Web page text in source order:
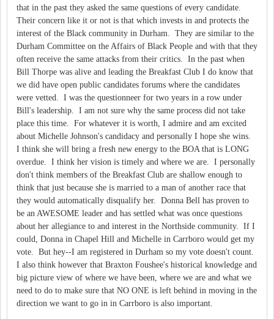
that in the past they asked the same questions of every candidate.
Their concern like it or not is that which invests in and protects the
interest of the Black community in Durham. They are similar to the
Durham Committee on the Affairs of Black People and with that they
often receive the same attacks from their critics. In the past when
Bill Thorpe was alive and leading the Breakfast Club I do know that
we did have open public candidates forums where the candidates
were vetted. I was the questionneer for two years in a row under
Bill's leadership. I am not sure why the same process did not take
place this time. For whatever it is worth, I admire and am excited
about Michelle Johnson's candidacy and personally I hope she wins.
I think she will bring a fresh new energy to the BOA that is LONG
overdue. I think her vision is timely and where we are. I personally
don't think members of the Breakfast Club are shallow enough to
think that just because she is married to a man of another race that
they would automatically disqualify her. Donna Bell has proven to
be an AWESOME leader and has settled what was once questions
about her allegiance to and interest in the Northside community. If I
could, Donna in Chapel Hill and Michelle in Carrboro would get my
vote. But hey--I am registered in Durham so my vote doesn't count.
I also think however that Braxton Foushee's historical knowledge and
big picture view of where we have been, where we are and what we
need to do to make sure that NO ONE is left behind in moving in the
direction we want to go in in Carrboro is also important.